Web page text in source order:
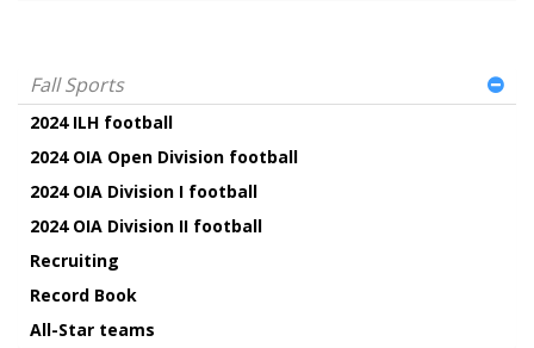
Fall Sports
2024 ILH football
2024 OIA Open Division football
2024 OIA Division I football
2024 OIA Division II football
Recruiting
Record Book
All-Star teams